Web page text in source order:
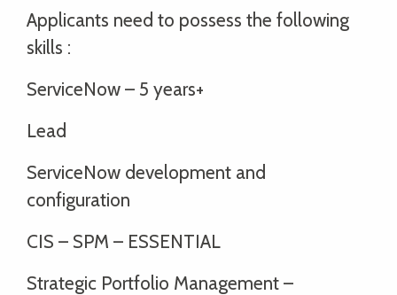
Applicants need to possess the following
skills :
ServiceNow – 5 years+
Lead
ServiceNow development and
configuration
CIS – SPM – ESSENTIAL
Strategic Portfolio Management –